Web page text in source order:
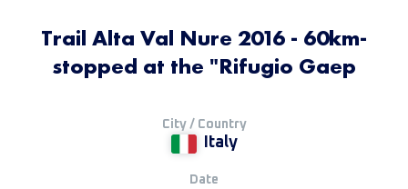
Trail Alta Val Nure 2016 - 60km-
stopped at the "Rifugio Gaep
City / Country
Italy
Date